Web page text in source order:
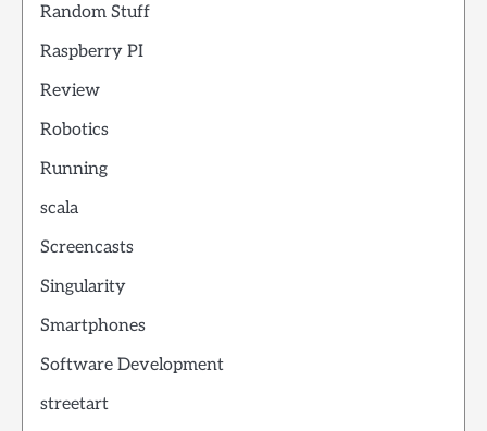
Random Stuff
Raspberry PI
Review
Robotics
Running
scala
Screencasts
Singularity
Smartphones
Software Development
streetart